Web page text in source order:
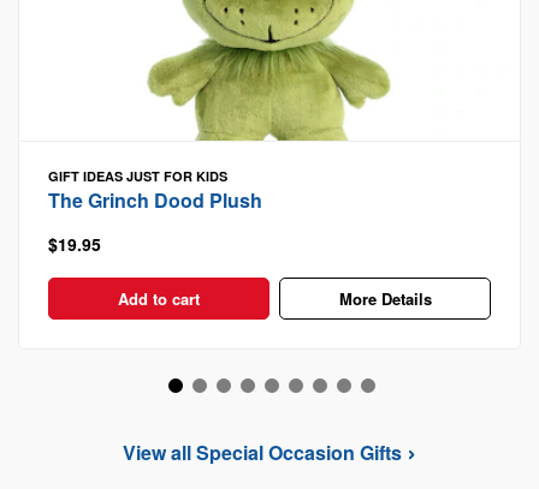
GIFT IDEAS JUST FOR KIDS
The Grinch Dood Plush
$19.95
Add to cart More Details
View all Special Occasion Gifts